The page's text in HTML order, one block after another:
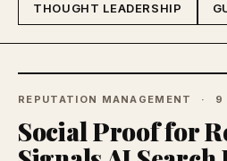
THOUGHT LEADERSHIP
REPUTATION MANAGEMENT 9
Social Proof for